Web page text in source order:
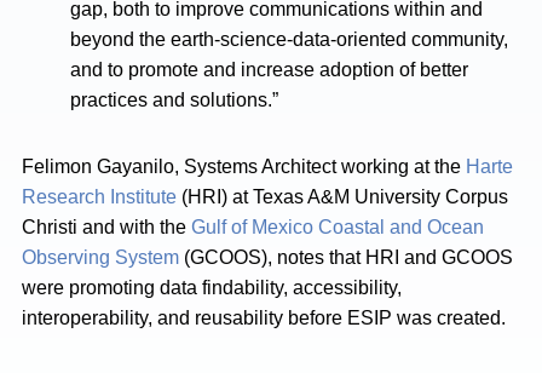
gap, both to improve communications within and
beyond the earth-science-data-oriented community,
and to promote and increase adoption of better
practices and solutions.”
Felimon Gayanilo, Systems Architect working at the Harte
Research Institute (HRI) at Texas A&M University Corpus
Christi and with the Gulf of Mexico Coastal and Ocean
Observing System (GCOOS), notes that HRI and GCOOS
were promoting data findability, accessibility,
interoperability, and reusability before ESIP was created.